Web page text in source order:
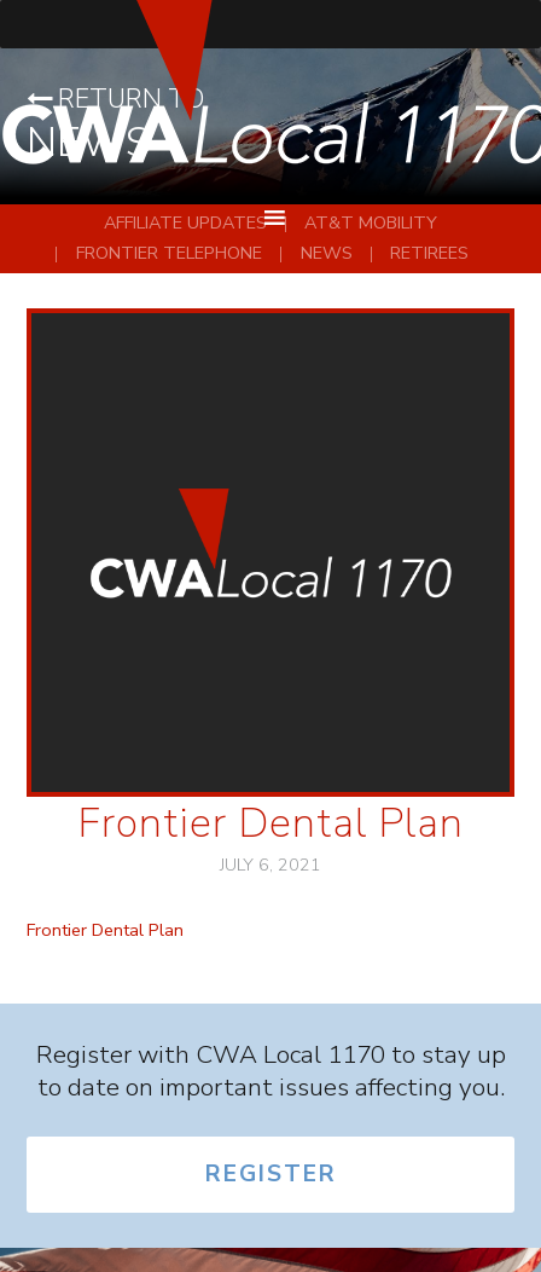
RETURN TO
NEWS
AFFILIATE UPDATES
AT&T MOBILITY
FRONTIER TELEPHONE
NEWS RETIREES
Frontier Dental Plan
JULY 6, 2021
Frontier Dental Plan
Register with CWA Local 1170 to stay up
to date on important issues affecting you.
REGISTER